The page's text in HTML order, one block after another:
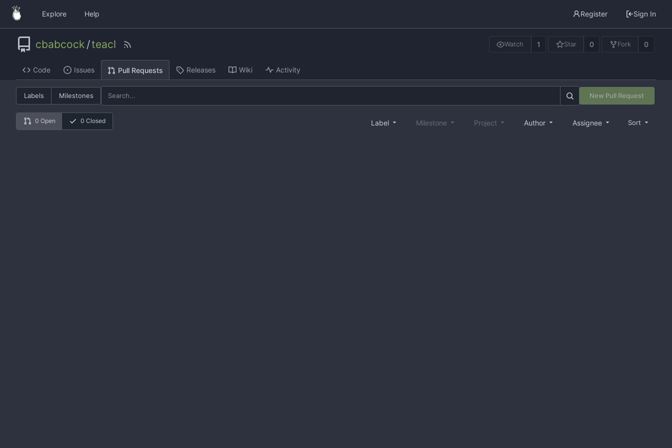
Explore Help Register Sign In
cbabcock /teacl Watch 1 Star 0 Fork 0
Code Issues Pull Requests Releases Wiki Activity
Labels Milestones New Pull Request
0 Open 0 Closed Label Milestone Project Author Assignee Sort